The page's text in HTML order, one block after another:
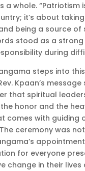
a whole. “Patriotism
it’s about
being a source of
stood as a
during
steps into
Kpaan’s message
that spiritual
honor and the
comes with guiding
ceremony was
for everyone
change in their lives